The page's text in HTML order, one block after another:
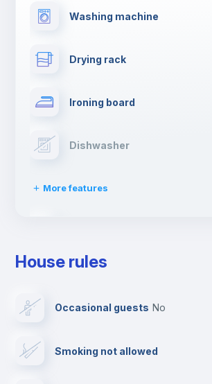
Washing machine
Drying rack
Ironing board
Dishwasher
More features
Towels
House rules
Occasional guests no
Smoking not allowed